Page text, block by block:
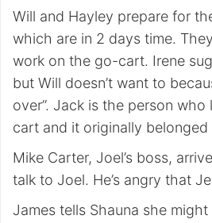
Will and Hayley prepare for
which are in 2 days time.
work on the go-cart. Irene
but Will doesn’t want to
over”. Jack is the person
cart and it originally belonged
Mike Carter, Joel’s boss,
talk to Joel. He’s angry that
James tells Shauna she